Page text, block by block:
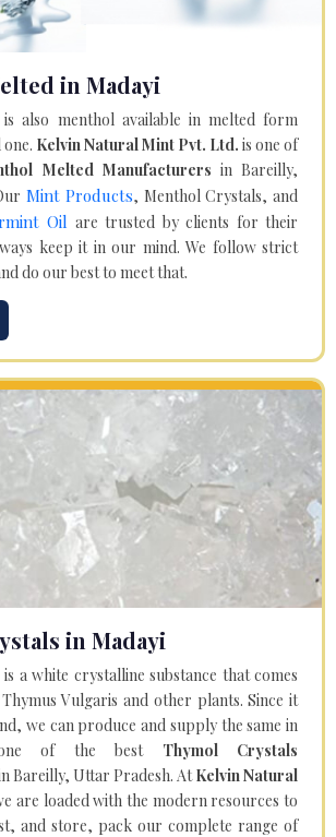
in Madayi
also menthol available in melted form
Kelvin Natural Mint Pvt. Ltd. is one of
Melted Manufacturers in Bareilly,
Mint Products, Menthol Crystals, and
Oil are trusted by clients for their
keep it in our mind. We follow strict
do our best to meet that.
in Madayi
a white crystalline substance that comes
Vulgaris and other plants. Since it
we can produce and supply the same in
of the best Thymol Crystals
Bareilly, Uttar Pradesh. AtKelvin Natural
are loaded with the modern resources to
and store, pack our complete range of